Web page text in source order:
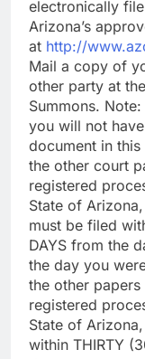
electronically
Arizona’s
at http://
Mail a copy of
other party at
Summons.
you will not
document in this
the other court
registered
State of Arizona,
must be filed
DAYS from the
the day you
the other
registered
State of
within THIRTY